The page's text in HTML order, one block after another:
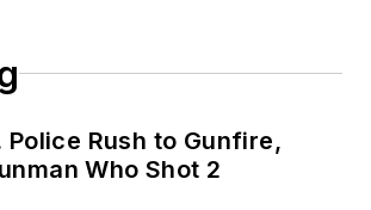
Police Rush to Gunfire,
Who Shot 2